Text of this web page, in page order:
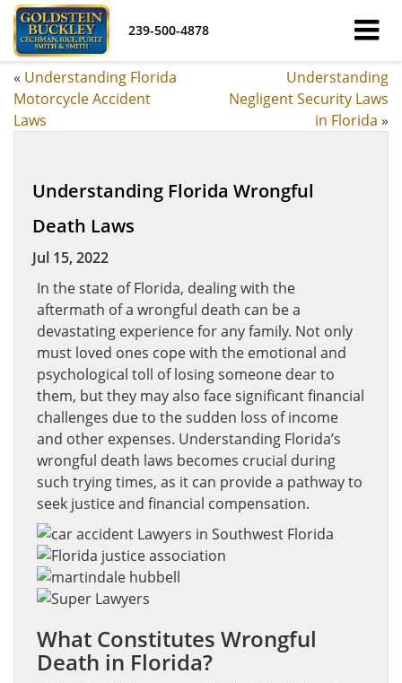
239-500-4878
« Understanding Florida
Motorcycle Accident
Laws
Understanding
Negligent Security Laws
in Florida »
Understanding Florida Wrongful
Death Laws
Jul 15, 2022
In the state of Florida, dealing with the
aftermath of a wrongful death can be a
devastating experience for any family. Not only
must loved ones cope with the emotional and
psychological toll of losing someone dear to
them, but they may also face significant financial
challenges due to the sudden loss of income
and other expenses. Understanding Florida’s
wrongful death laws becomes crucial during
such trying times, as it can provide a pathway to
seek justice and financial compensation.
What Constitutes Wrongful
Death in Florida?